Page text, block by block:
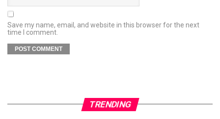
Save my name, email, and website in this browser for the next
time I comment.
TRENDING